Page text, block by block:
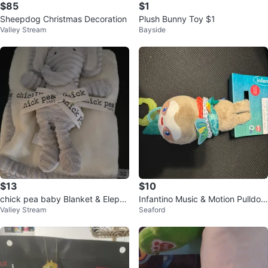
$85
Sheepdog Christmas Decoration
Valley Stream
$1
Plush Bunny Toy $1
Bayside
$13
chick pea baby Blanket & Elepha
nt Plush
Valley Stream
$10
Infantino Music & Motion Pulldow
n Sloth Toy
Seaford